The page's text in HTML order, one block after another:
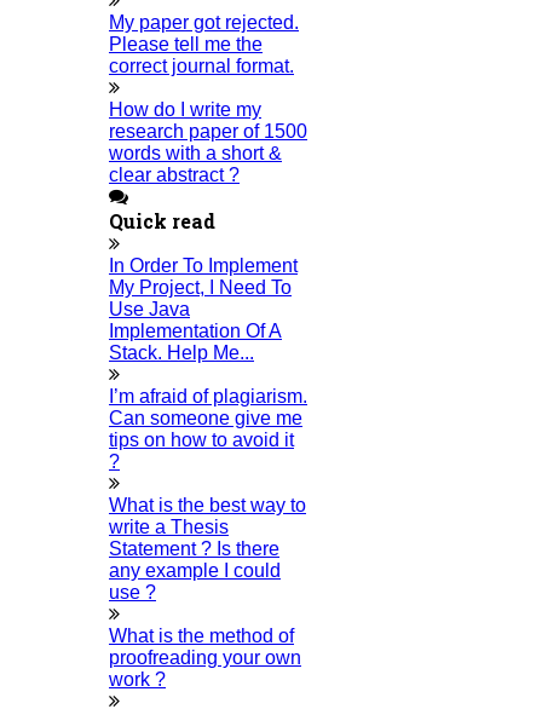
My paper got rejected.
Please tell me the
correct journal format.
How do I write my
research paper of 1500
words with a short &
clear abstract ?
Quick read
In Order To Implement
My Project, I Need To
Use Java
Implementation Of A
Stack. Help Me...
I’m afraid of plagiarism.
Can someone give me
tips on how to avoid it
?
What is the best way to
write a Thesis
Statement ? Is there
any example I could
use ?
What is the method of
proofreading your own
work ?
Send me The Price Quotes
Our Team HIGS provides The Best Support For
students pursuing PhD doctoral programs in Egypt.
We offer reliable support at every stage of the
research study. We Are Affordable And Provide
Cost-Effective Service. Our Service Includes
Research Paper Writing, Dissertation/ Thesis
Writing, Editing & Proofreading, Journal Publication,
Journal Revision, Review Paper Writing,
Conference paper writing, Research
Implementation Services etc. To Avail Of The Best
Services From HIGS And Earn More Benefits,
Contact Us Via Email at
phdguidance@higssoftware.com
+918681018401or Whatsapp at
You Can Get The Best PhD Help At Any Time Since
Our service is available round the clock.
Look a Glance At,
Thesis Writing Service
Research Implementation
Review Paper Writing
Journal Publication
HIGS SOFTWARE SOLUTION
HIGS – An inspiring PhD research assistance company with